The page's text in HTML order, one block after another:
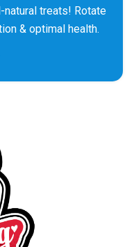
natural treats! Rotate
& optimal health.